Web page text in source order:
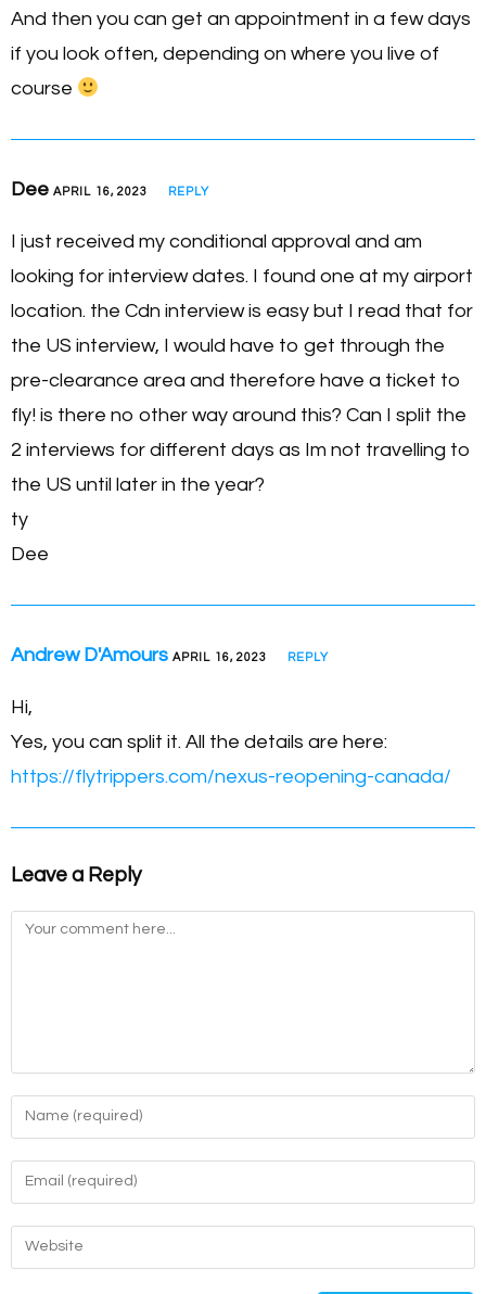
And then you can get an appointment in a few days
if you look often, depending on where you live of
course
Dee APRIL 16, 2023 REPLY
I just received my conditional approval and am
looking for interview dates. I found one at my airport
location. the Cdn interview is easy but I read that for
the US interview, I would have to get through the
pre-clearance area and therefore have a ticket to
fly! is there no other way around this? Can I split the
2 interviews for different days as Im not travelling to
the US until later in the year?
ty
Dee
Andrew D'Amours APRIL 16, 2023 REPLY
Hi,
Yes, you can split it. All the details are here:
https://flytrippers.com/nexus-reopening-canada/
Leave a Reply
Comment
Enter
your
name
comment
Enter
your
email
address
Enter
your